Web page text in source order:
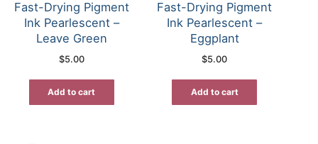
Fast-Drying Pigment
Ink Pearlescent –
Leave Green
$5.00
Add to cart
Fast-Drying Pigment
Ink Pearlescent –
Eggplant
$5.00
Add to cart